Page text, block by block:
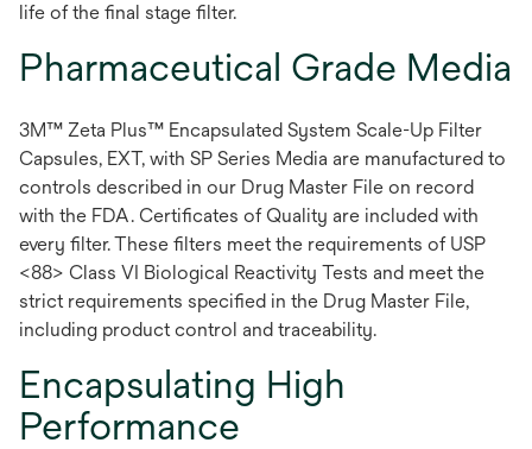
life of the final stage filter.
Pharmaceutical Grade Media
3M™ Zeta Plus™ Encapsulated System Scale-Up Filter
Capsules, EXT, with SP Series Media are manufactured to
controls described in our Drug Master File on record
with the FDA. Certificates of Quality are included with
every filter. These filters meet the requirements of USP
<88> Class VI Biological Reactivity Tests and meet the
strict requirements specified in the Drug Master File,
including product control and traceability.
Encapsulating High
Performance